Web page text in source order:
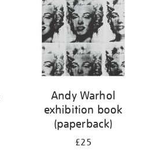
Andy Warhol
exhibition book
(paperback)
£25